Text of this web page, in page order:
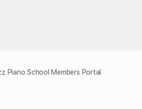
Piano School Members Portal